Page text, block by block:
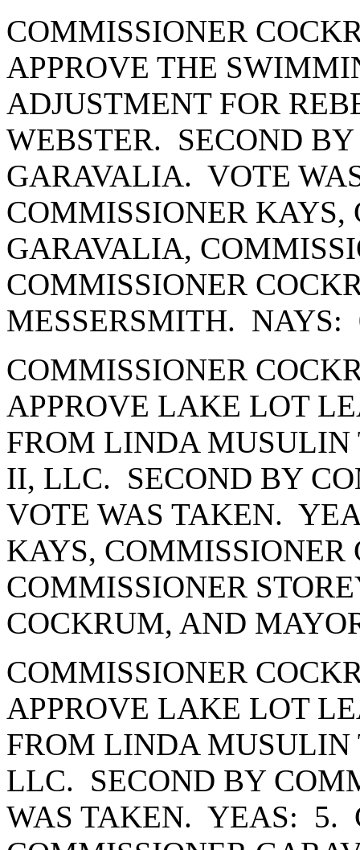
COMMISSIONER
APPROVE THE
ADJUSTMENT FOR
WEBSTER. SECOND
GARAVALIA. VOTE
COMMISSIONER KAYS,
GARAVALIA,
COMMISSIONER
MESSERSMITH.
COMMISSIONER
APPROVE LAKE LOT
FROM LINDA MUSULIN
II, LLC. SECOND BY
VOTE WAS TAKEN.
KAYS, COMMISSIONER
COMMISSIONER
COCKRUM, AND
COMMISSIONER
APPROVE LAKE LOT
FROM LINDA MUSULIN
LLC. SECOND BY
WAS TAKEN. YEAS: 5.